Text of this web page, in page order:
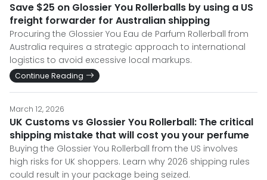
Save $25 on Glossier You Rollerballs by using a US
freight forwarder for Australian shipping
Procuring the Glossier You Eau de Parfum Rollerball from
Australia requires a strategic approach to international
logistics to avoid excessive local markups.
Continue Reading
March 12, 2026
UK Customs vs Glossier You Rollerball: The critical
shipping mistake that will cost you your perfume
Buying the Glossier You Rollerball from the US involves
high risks for UK shoppers. Learn why 2026 shipping rules
could result in your package being seized.